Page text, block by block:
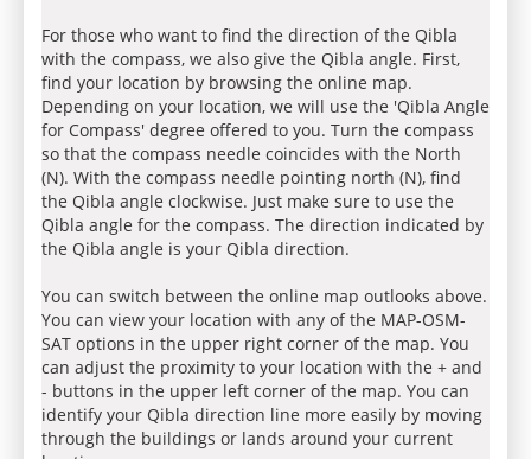
For those who want to find the direction of the Qibla
with the compass, we also give the Qibla angle. First,
find your location by browsing the online map.
Depending on your location, we will use the 'Qibla Angle
for Compass' degree offered to you. Turn the compass
so that the compass needle coincides with the North
(N). With the compass needle pointing north (N), find
the Qibla angle clockwise. Just make sure to use the
Qibla angle for the compass. The direction indicated by
the Qibla angle is your Qibla direction.
You can switch between the online map outlooks above.
You can view your location with any of the MAP-OSM-
SAT options in the upper right corner of the map. You
can adjust the proximity to your location with the + and
- buttons in the upper left corner of the map. You can
identify your Qibla direction line more easily by moving
through the buildings or lands around your current